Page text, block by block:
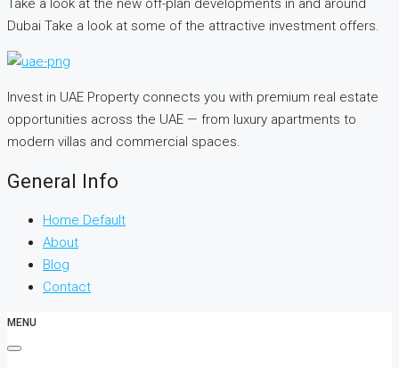
Take a look at the new off-plan developments in and around
Dubai Take a look at some of the attractive investment offers.
Invest in UAE Property connects you with premium real estate
opportunities across the UAE — from luxury apartments to
modern villas and commercial spaces.
General Info
Home Default
About
Blog
Contact
MENU